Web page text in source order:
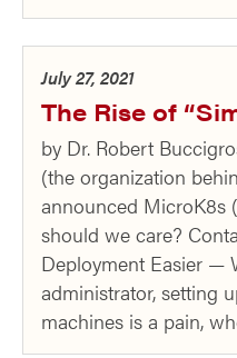
July 27, 2021
The Rise of
by Dr. Robert
(the organization
announced MicroK8s
should we care?
Deployment Easier —
administrator, setting
machines is a pain,